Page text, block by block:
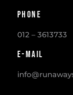
Phone
012 – 3613733
E-mail